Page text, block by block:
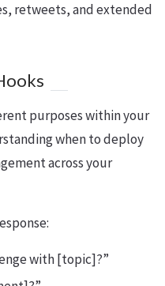
retweets, and extended
purposes within your
when to deploy
across your
with [topic]?”